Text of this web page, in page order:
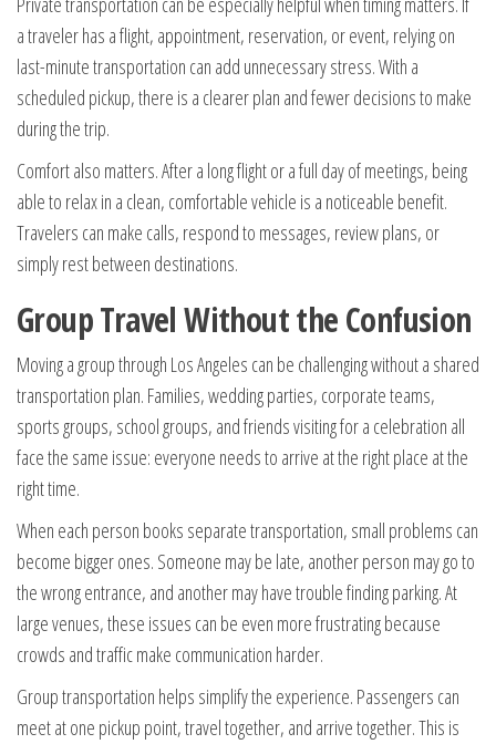
a traveler has a flight, appointment, reservation, or event, relying on
last-minute transportation can add unnecessary stress. With a
scheduled pickup, there is a clearer plan and fewer decisions to make
during the trip.
Comfort also matters. After a long flight or a full day of meetings, being
able to relax in a clean, comfortable vehicle is a noticeable benefit.
Travelers can make calls, respond to messages, review plans, or
simply rest between destinations.
Group Travel Without the Confusion
Moving a group through Los Angeles can be challenging without a shared
transportation plan. Families, wedding parties, corporate teams,
sports groups, school groups, and friends visiting for a celebration all
face the same issue: everyone needs to arrive at the right place at the
right time.
When each person books separate transportation, small problems can
become bigger ones. Someone may be late, another person may go to
the wrong entrance, and another may have trouble finding parking. At
large venues, these issues can be even more frustrating because
crowds and traffic make communication harder.
Group transportation helps simplify the experience. Passengers can
meet at one pickup point, travel together, and arrive together. This is